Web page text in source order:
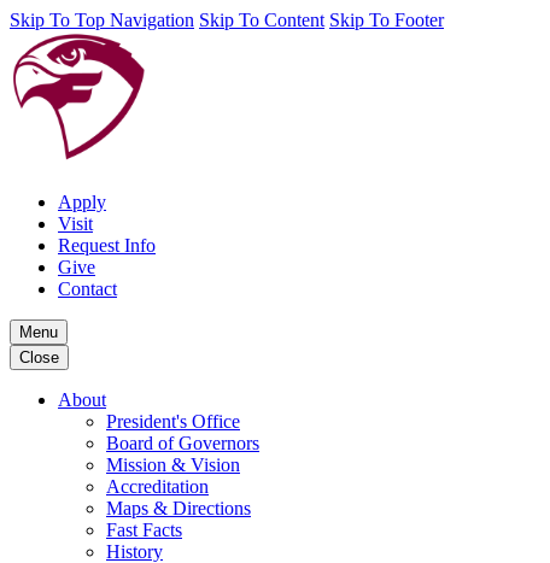
Skip To Top Navigation Skip To Content Skip To Footer
Apply
Visit
Request Info
Give
Contact
Menu
Close
About
President's Office
Board of Governors
Mission & Vision
Accreditation
Maps & Directions
Fast Facts
History